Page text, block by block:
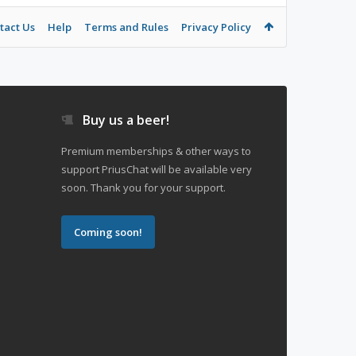
Us Help Terms and Rules Privacy Policy
Buy us a beer!
Premium memberships & other ways to
support PriusChat will be available very
soon. Thank you for your support.
Coming soon!